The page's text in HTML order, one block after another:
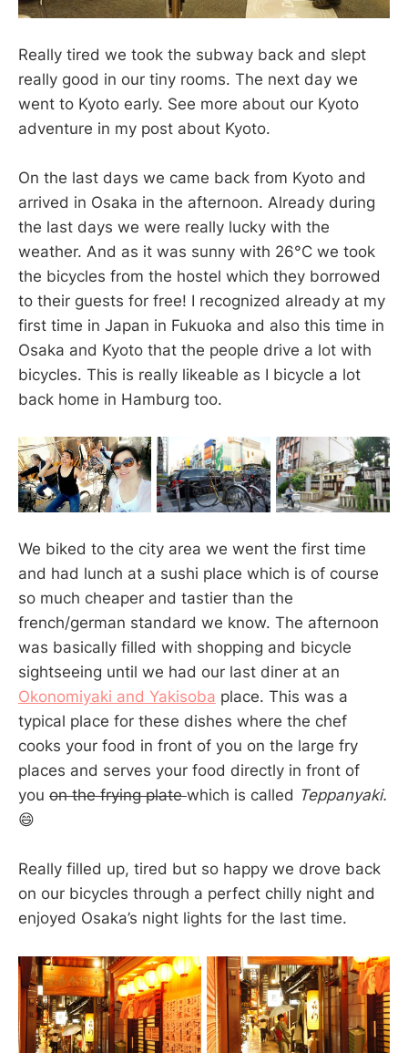
Really tired we took the subway back and slept
really good in our tiny rooms. The next day we
went to Kyoto early. See more about our Kyoto
adventure in my post about Kyoto.
On the last days we came back from Kyoto and
arrived in Osaka in the afternoon. Already during
the last days we were really lucky with the
weather. And as it was sunny with 26°C we took
the bicycles from the hostel which they borrowed
to their guests for free! I recognized already at my
first time in Japan in Fukuoka and also this time in
Osaka and Kyoto that the people drive a lot with
bicycles. This is really likeable as I bicycle a lot
back home in Hamburg too.
We biked to the city area we went the first time
and had lunch at a sushi place which is of course
so much cheaper and tastier than the
french/german standard we know. The afternoon
was basically filled with shopping and bicycle
sightseeing until we had our last diner at an
Okonomiyaki and Yakisoba place. This was a
typical place for these dishes where the chef
cooks your food in front of you on the large fry
places and serves your food directly in front of
you on the frying platewhich is called Teppanyaki.
😄
Really filled up, tired but so happy we drove back
on our bicycles through a perfect chilly night and
enjoyed Osaka’s night lights for the last time.